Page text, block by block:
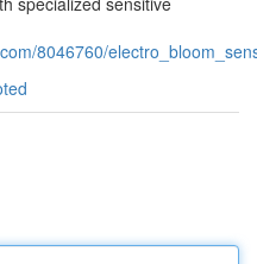
8046760/